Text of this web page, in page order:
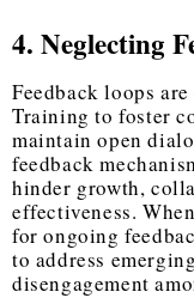
4. Neglecting
Feedback loops
Training to foster
maintain open
feedback
hinder growth,
effectiveness.
for ongoing
to address
disengagement